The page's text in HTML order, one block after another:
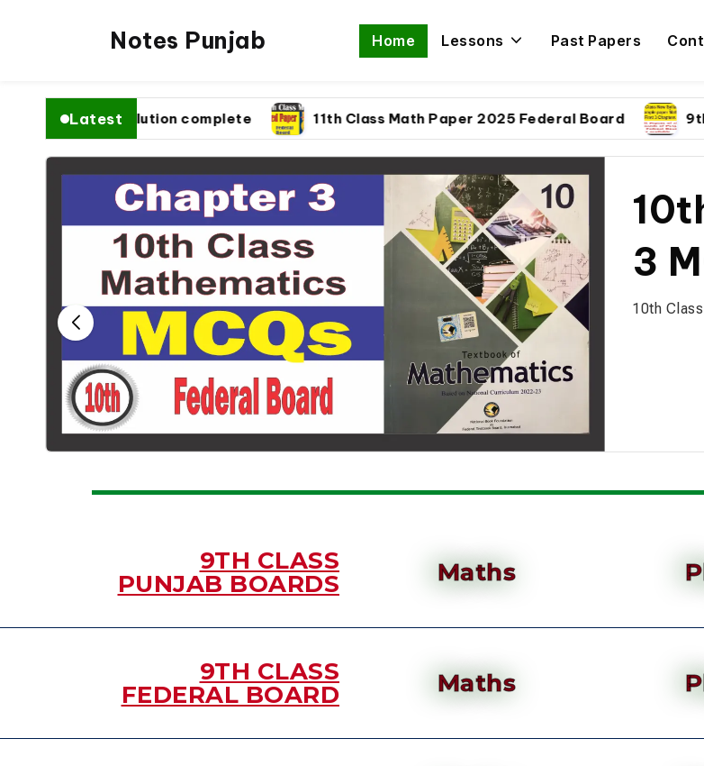
Notes Punjab Home Lessons Past Papers
Latest
fbise Solution complete 11th Class Math Paper 2025 Federal Board 9th
3
10th
9TH CLASS
PUNJAB BOARDS
Maths
9TH CLASS
FEDERAL BOARD
Maths